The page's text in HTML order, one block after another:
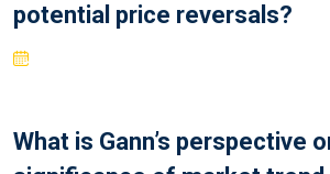
potential price reversals?
What is Gann’s perspective